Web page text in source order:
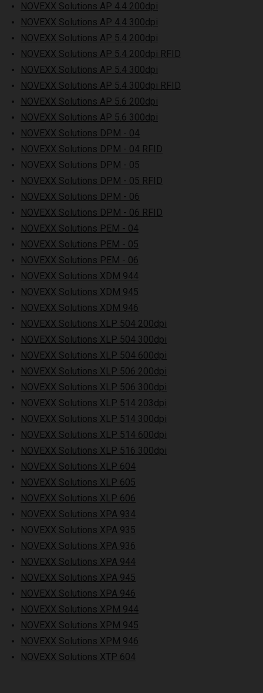
NOVEXX Solutions AP 4.4 200dpi
NOVEXX Solutions AP 4.4 300dpi
NOVEXX Solutions AP 5.4 200dpi
NOVEXX Solutions AP 5.4 200dpi RFID
NOVEXX Solutions AP 5.4 300dpi
NOVEXX Solutions AP 5.4 300dpi RFID
NOVEXX Solutions AP 5.6 200dpi
NOVEXX Solutions AP 5.6 300dpi
NOVEXX Solutions DPM - 04
NOVEXX Solutions DPM - 04 RFID
NOVEXX Solutions DPM - 05
NOVEXX Solutions DPM - 05 RFID
NOVEXX Solutions DPM - 06
NOVEXX Solutions DPM - 06 RFID
NOVEXX Solutions PEM - 04
NOVEXX Solutions PEM - 05
NOVEXX Solutions PEM - 06
NOVEXX Solutions XDM 944
NOVEXX Solutions XDM 945
NOVEXX Solutions XDM 946
NOVEXX Solutions XLP 504 200dpi
NOVEXX Solutions XLP 504 300dpi
NOVEXX Solutions XLP 504 600dpi
NOVEXX Solutions XLP 506 200dpi
NOVEXX Solutions XLP 506 300dpi
NOVEXX Solutions XLP 514 203dpi
NOVEXX Solutions XLP 514 300dpi
NOVEXX Solutions XLP 514 600dpi
NOVEXX Solutions XLP 516 300dpi
NOVEXX Solutions XLP 604
NOVEXX Solutions XLP 605
NOVEXX Solutions XLP 606
NOVEXX Solutions XPA 934
NOVEXX Solutions XPA 935
NOVEXX Solutions XPA 936
NOVEXX Solutions XPA 944
NOVEXX Solutions XPA 945
NOVEXX Solutions XPA 946
NOVEXX Solutions XPM 944
NOVEXX Solutions XPM 945
NOVEXX Solutions XPM 946
NOVEXX Solutions XTP 604